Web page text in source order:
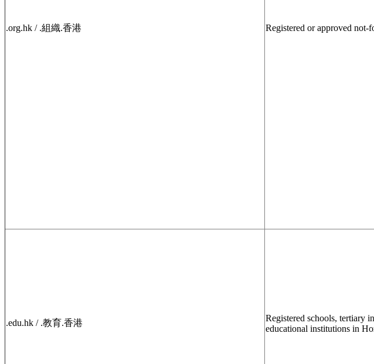
.org.hk / .組織.香港 Registered or approved
.edu.hk / .教育.香港
Registered schools, tertiary
educational institutions in